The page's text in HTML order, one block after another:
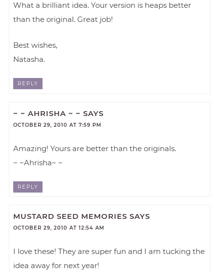
What a brilliant idea. Your version is heaps better
than the original. Great job!
Best wishes,
Natasha.
REPLY
~ ~ AHRISHA ~ ~ SAYS
OCTOBER 29, 2010 AT 7:59 PM
Amazing! Yours are better than the originals.
~ ~Ahrisha~ ~
REPLY
MUSTARD SEED MEMORIES SAYS
OCTOBER 29, 2010 AT 12:54 AM
I love these! They are super fun and I am tucking the
idea away for next year!